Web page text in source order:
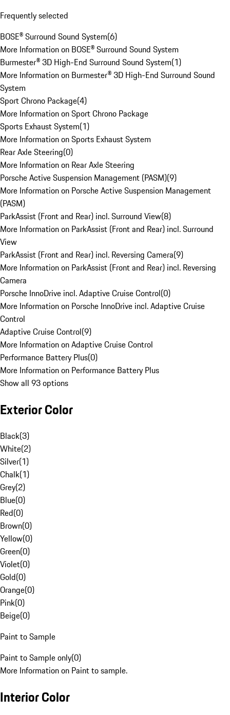
Frequently selected
BOSE® Surround Sound System(6)
More Information on BOSE® Surround Sound System
Burmester® 3D High-End Surround Sound System(1)
More Information on Burmester® 3D High-End Surround Sound
System
Sport Chrono Package(4)
More Information on Sport Chrono Package
Sports Exhaust System(1)
More Information on Sports Exhaust System
Rear Axle Steering(0)
More Information on Rear Axle Steering
Porsche Active Suspension Management (PASM)(9)
More Information on Porsche Active Suspension Management
(PASM)
ParkAssist (Front and Rear) incl. Surround View(8)
More Information on ParkAssist (Front and Rear) incl. Surround
View
ParkAssist (Front and Rear) incl. Reversing Camera(9)
More Information on ParkAssist (Front and Rear) incl. Reversing
Camera
Porsche InnoDrive incl. Adaptive Cruise Control(0)
More Information on Porsche InnoDrive incl. Adaptive Cruise
Control
Adaptive Cruise Control(9)
More Information on Adaptive Cruise Control
Performance Battery Plus(0)
More Information on Performance Battery Plus
Show all 93 options
Exterior Color
Black(3)
White(2)
Silver(1)
Chalk(1)
Grey(2)
Blue(0)
Red(0)
Brown(0)
Yellow(0)
Green(0)
Violet(0)
Gold(0)
Orange(0)
Pink(0)
Beige(0)
Paint to Sample
Paint to Sample only(0)
More Information on Paint to sample.
Interior Color